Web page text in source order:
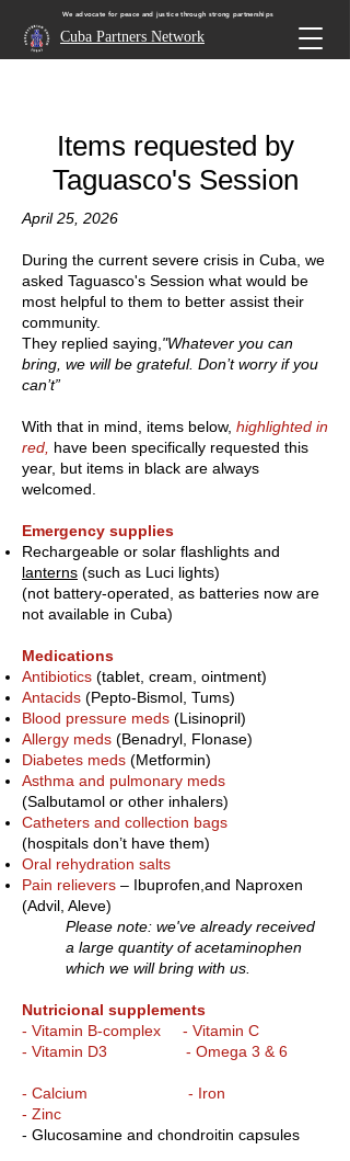
We advocate for peace and justice through strong partnerships
Cuba Partners Network
Items requested by
Taguasco's Session
April 25, 2026
During the current severe crisis in Cuba, we
asked Taguasco's Session what would be
most helpful to them to better assist their
community.
They replied saying, "Whatever you can
bring, we will be grateful. Don’t worry if you
can’t”
With that in mind, items below, highlighted in
red, have been specifically requested this
year, but items in black are always
welcomed.
Emergency supplies
Rechargeable or solar flashlights and
lanterns (such as Luci lights)
(not battery-operated, as batteries now are
not available in Cuba)
Medications
Antibiotics (tablet, cream, ointment)
Antacids (Pepto-Bismol, Tums)
Blood pressure meds (Lisinopril)
Allergy meds (Benadryl, Flonase)
Diabetes meds (Metformin)
Asthma and pulmonary meds
(Salbutamol or other inhalers)
Catheters and collection bags
(hospitals don’t have them)
Oral rehydration salts
Pain relievers – Ibuprofen, and Naproxen
(Advil, Aleve)
Please note: we've already received
a large quantity of acetaminophen
which we will bring with us.
Nutricional supplements
- Vitamin B-complex - Vitamin C
- Vitamin D3 - Omega 3 & 6
- Calcium - Iron
- Zinc
- Glucosamine and chondroitin capsules